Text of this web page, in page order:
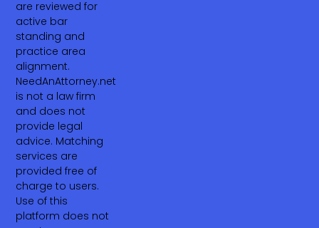
are reviewed for
active bar
standing and
practice area
alignment.
NeedAnAttorney.net
is not a law firm
and does not
provide legal
advice. Matching
services are
provided free of
charge to users.
Use of this
platform does not